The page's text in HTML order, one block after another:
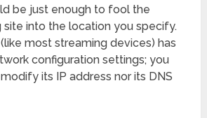
be just enough to fool the
into the location you specify.
most streaming devices) has
configuration settings; you
its IP address nor its DNS